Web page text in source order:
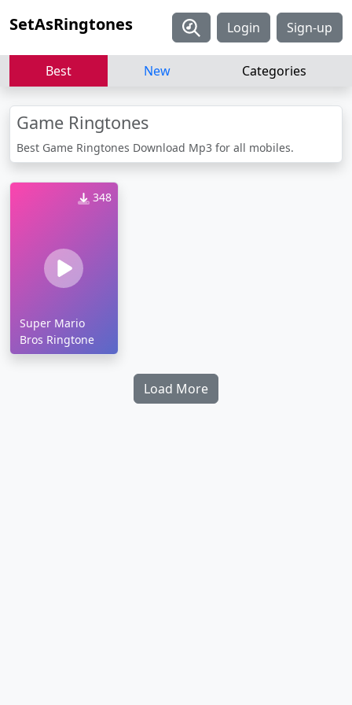
SetAsRingtones Login Sign-up
Best New Categories
Game Ringtones
Best Game Ringtones Download Mp3 for all mobiles.
348
Super Mario
Bros Ringtone
Load More